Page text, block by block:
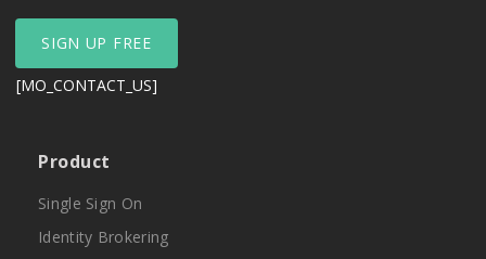
SIGN UP FREE
[MO_CONTACT_US]
Product
Single Sign On
Identity Brokering